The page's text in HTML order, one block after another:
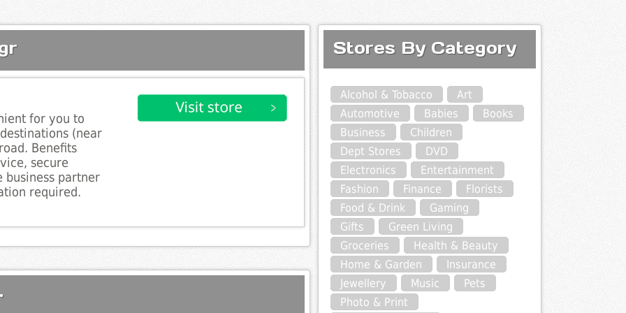
for you to
(near
Benefits
secure
business partner
required.
Stores By Category
Alcohol & Tobacco
Art
Automotive
Babies
Books
Business
Children
Dept Stores
DVD
Electronics
Entertainment
Fashion
Finance
Florists
Food & Drink
Gaming
Gifts
Green Living
Groceries
Health & Beauty
Home & Garden
Insurance
Jewellery
Music
Pets
Photo & Print